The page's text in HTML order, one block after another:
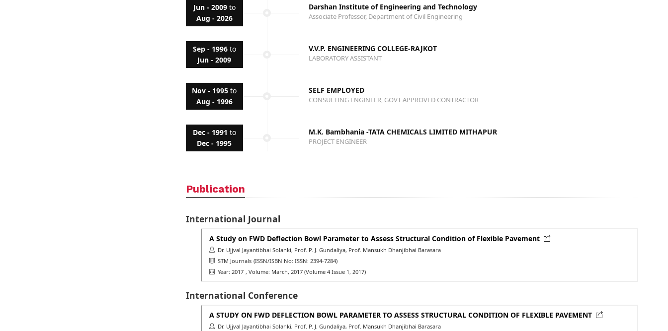
Jun - 2009to
Aug - 2026
Darshan Institute of Engineering and Technology
Associate Professor, Department of Civil Engineering
Sep - 1996to
Jun - 2009
V.V.P. ENGINEERING COLLEGE-RAJKOT
LABORATORY ASSISTANT
Nov - 1995 to
Aug - 1996
SELF EMPLOYED
CONSULTING ENGINEER, GOVT APPROVED CONTRACTOR
Dec - 1991 to
Dec - 1995
M.K. Bambhania -TATA CHEMICALS LIMITED MITHAPUR
PROJECT ENGINEER
Publication
International Journal
A Study on FWD Deflection Bowl Parameter to Assess Structural Condition of Flexible Pavement
Dr. Ujjval Jayantibhai Solanki, Prof. P. J. Gundaliya, Prof. Mansukh Dhanjibhai Barasara
STM Journals (ISSN/ISBN No: ISSN: 2394-7284)
Year: 2017 , Volume: March, 2017 (Volume 4 Issue 1, 2017)
International Conference
A STUDY ON FWD DEFLECTION BOWL PARAMETER TO ASSESS STRUCTURAL CONDITION OF FLEXIBLE PAVEMENT
Dr. Ujjval Jayantibhai Solanki, Prof. P. J. Gundaliya, Prof. Mansukh Dhanjibhai Barasara